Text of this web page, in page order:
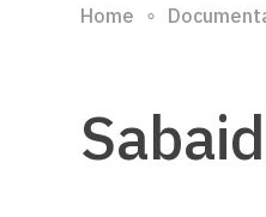
Home ∘